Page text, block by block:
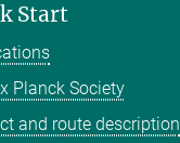
Start
Planck Society
and route description